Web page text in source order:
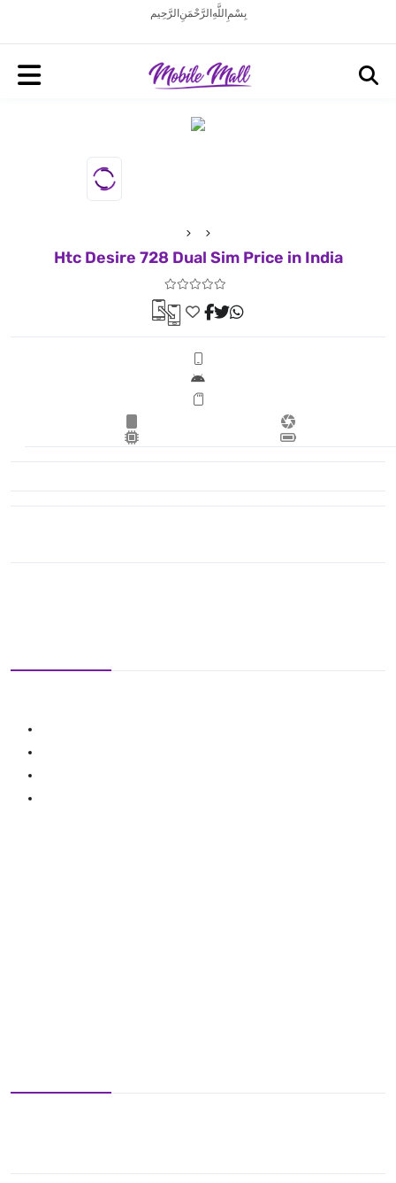
بِسْمِ اللَّهِ الرَّحْمَنِ الرَّحِيم
Htc Desire 728 Dual Sim Price in India